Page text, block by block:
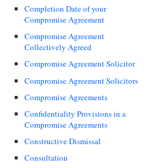
Completion Date of your
Compromise Agreement
Compromise Agreement
Collectively Agreed
Compromise Agreement Solicitor
Compromise Agreement Solicitors
Compromise Agreements
Confidentiality Provisions in a
Compromise Agreements
Constructive Dismissal
Consultation